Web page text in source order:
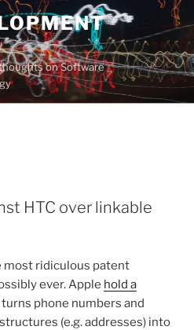
on Software
HTC over linkable
most ridiculous patent
ever. Apple hold a
phone numbers and
(e.g. addresses) into